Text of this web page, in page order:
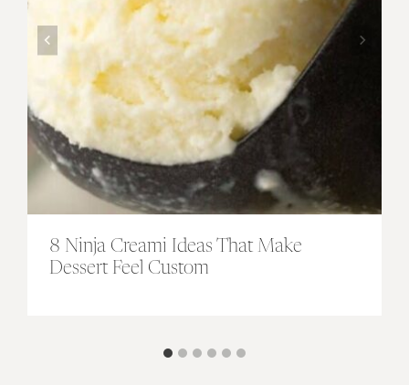
8 Ninja Creami Ideas That Make
Dessert Feel Custom